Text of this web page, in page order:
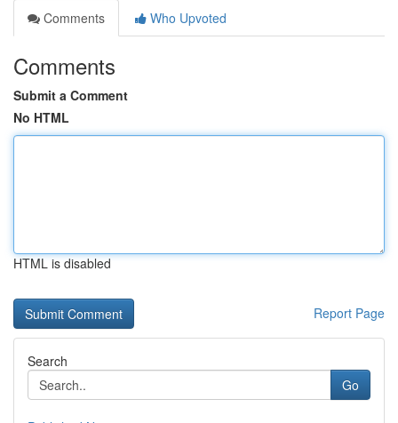
Comments
Who Upvoted
Comments
Submit a Comment
No HTML
HTML is disabled
Report Page
Search
Go